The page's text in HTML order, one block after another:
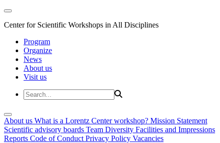
Center for Scientific Workshops in All Disciplines
Program
Organize
News
About us
Visit us
About us What is a Lorentz Center workshop? Mission Statement
Scientific advisory boards Team Diversity Facilities and Impressions
Reports Code of Conduct Privacy Policy Vacancies